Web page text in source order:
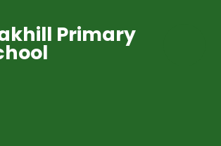
Primary